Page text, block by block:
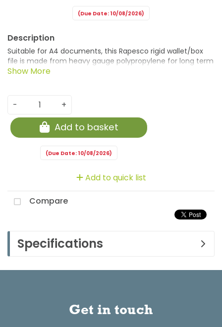
(Due Date: 10/08/2026)
Suitable for A4 documents, this Rapesco rigid wallet/box
file is made from heavy gauge polypropylene for long term
storage. The 60mm file can hold up to 600 sheets and
This pack contains 1 clear file.
- +
Add to basket
(Due Date: 10/08/2026)
Add to quick list
Compare
Specifications
Get in touch